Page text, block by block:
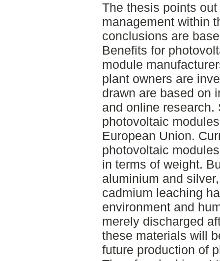
The thesis points
management within
conclusions are
Benefits for
module
plant owners are
drawn are based on
and online
photovoltaic
European Union.
photovoltaic
in terms of weight.
aluminium and
cadmium leaching
environment and
merely discharged
these materials will
future production of